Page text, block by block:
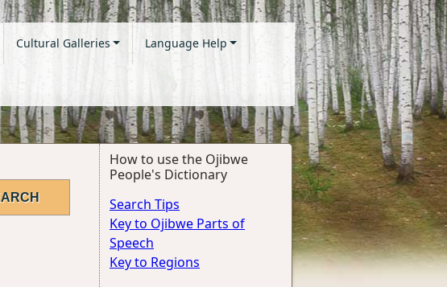
Cultural Galleries Language Help
How to use the Ojibwe
People's Dictionary
Search Tips
Key to Ojibwe Parts of
Speech
Key to Regions